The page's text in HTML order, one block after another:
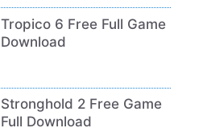
Tropico 6 Free Full Game
Download
Stronghold 2 Free Game
Full Download